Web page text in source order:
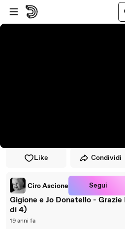
Vai al lettore
Passa al contenuto principale
Like Condividi
Ciro Ascione Segui
Gigione e Jo Donatello -
di 4)
19 anni fa